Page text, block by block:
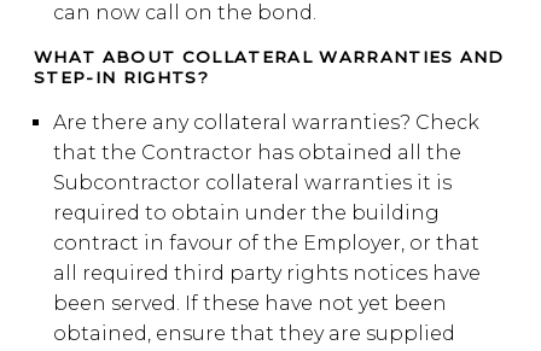
can now call on the bond.
WHAT ABOUT COLLATERAL WARRANTIES AND
STEP-IN RIGHTS?
Are there any collateral warranties? Check
that the Contractor has obtained all the
Subcontractor collateral warranties it is
required to obtain under the building
contract in favour of the Employer, or that
all required third party rights notices have
been served. If these have not yet been
obtained, ensure that they are supplied